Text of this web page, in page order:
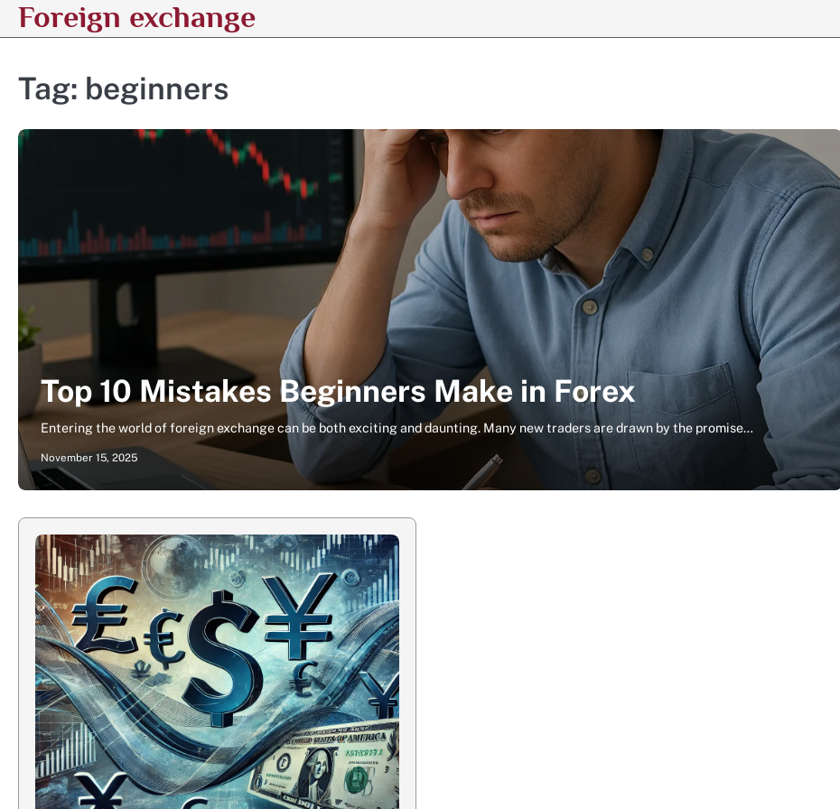
SkipForeign exchange
Tag: beginners
Top 10 Mistakes Beginners Make in Forex
Entering the world of foreign exchange can be both exciting and daunting. Many new traders are drawn by the promise…
November 15, 2025